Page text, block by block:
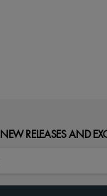
RELEASES AND